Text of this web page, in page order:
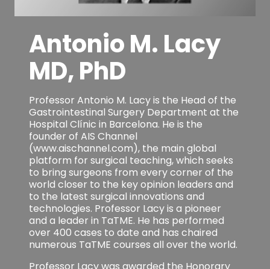
Antonio M. Lacy
MD, PhD
Professor Antonio M. Lacy is the Head of the
Gastrointestinal Surgery Department at the
Hospital Clínic in Barcelona. He is the
founder of AIS Channel
(www.aischannel.com), the main global
platform for surgical teaching, which seeks
to bring surgeons from every corner of the
world closer to the key opinion leaders and
to the latest surgical innovations and
technologies. Professor Lacy is a pioneer
and a leader in TaTME. He has performed
over 400 cases to date and has chaired
numerous TaTME courses all over the world.
Professor Lacy was awarded the Honorary